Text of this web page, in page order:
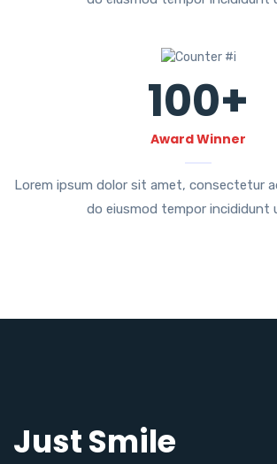
100+
Award Winner
Lorem ipsum dolor sit amet, consectetur
do eiusmod tempor incididunt
Just Smile